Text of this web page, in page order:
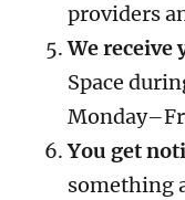
providers
We receive
Space
You get
something